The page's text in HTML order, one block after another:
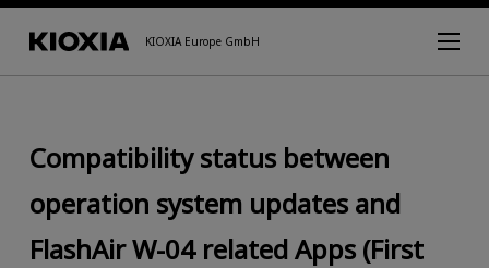
KIOXIA Europe GmbH
Compatibility status between
operation system updates and
FlashAir W-04 related Apps (First